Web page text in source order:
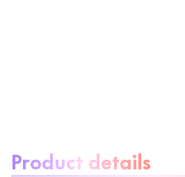
Product details